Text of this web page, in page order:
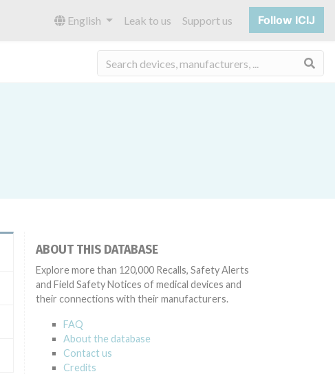
English Leak to us Support us Follow ICIJ
ABOUT THIS DATABASE
Explore more than 120,000 Recalls, Safety Alerts
and Field Safety Notices of medical devices and
their connections with their manufacturers.
FAQ
About the database
Contact us
Credits